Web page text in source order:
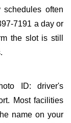
often
7191 a day or
the slot is still
ID: driver's
Most facilities
name on your